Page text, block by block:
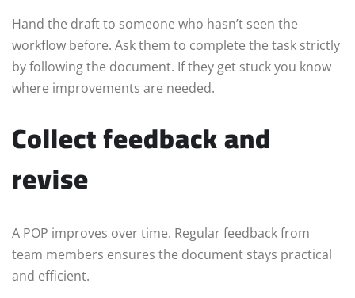
Hand the draft to someone who hasn’t seen the
workflow before. Ask them to complete the task strictly
by following the document. If they get stuck you know
where improvements are needed.
Collect feedback and
revise
A POP improves over time. Regular feedback from
team members ensures the document stays practical
and efficient.